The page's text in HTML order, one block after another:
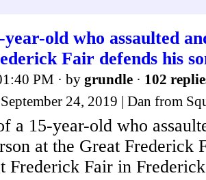
old who assaulted
Fair defends his
PM · by grundle · 102
24, 2019 | Dan from
a 15-year-old who
at the Great Frederick
Frederick Fair in